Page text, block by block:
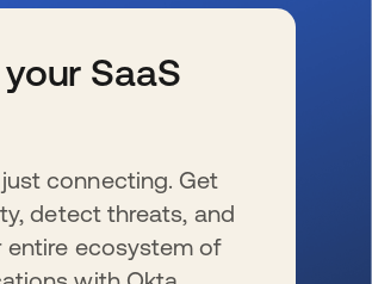
SaaS
connecting. Get
detect threats, and
entire ecosystem of